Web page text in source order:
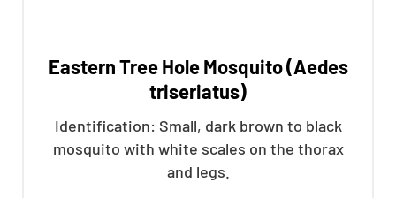
Eastern Tree Hole Mosquito (Aedes
triseriatus)
Identification: Small, dark brown to black
mosquito with white scales on the thorax
and legs.